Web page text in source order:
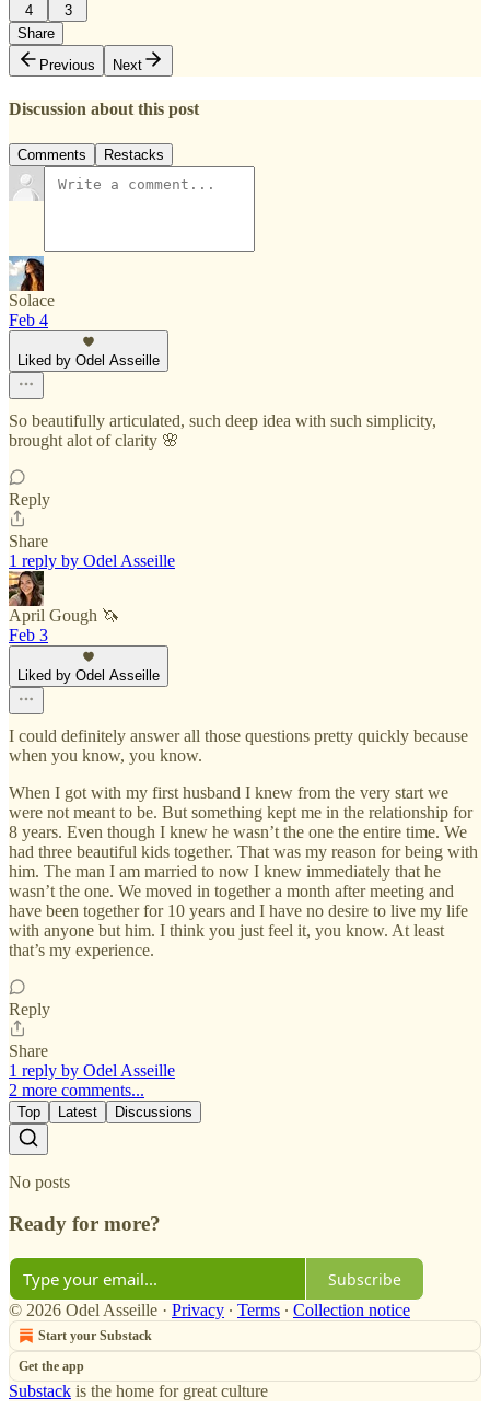
4
3
Share
Previous
Next
Discussion about this post
Comments Restacks
Solace
Feb 4
Liked by Odel Asseille
So beautifully articulated, such deep idea with such simplicity,
brought alot of clarity 🌸
Reply
Share
1 reply by Odel Asseille
April Gough 🦄
Feb 3
Liked by Odel Asseille
I could definitely answer all those questions pretty quickly because
when you know, you know.
When I got with my first husband I knew from the very start we
were not meant to be. But something kept me in the relationship for
8 years. Even though I knew he wasn’t the one the entire time. We
had three beautiful kids together. That was my reason for being with
him. The man I am married to now I knew immediately that he
wasn’t the one. We moved in together a month after meeting and
have been together for 10 years and I have no desire to live my life
with anyone but him. I think you just feel it, you know. At least
that’s my experience.
Reply
Share
1 reply by Odel Asseille
2 more comments...
Top Latest Discussions
No posts
Ready for more?
Subscribe
© 2026 Odel Asseille · Privacy ∙ Terms ∙ Collection notice
Start your Substack
Get the app
Substack is the home for great culture